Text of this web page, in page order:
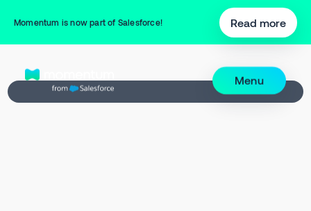
Momentum is now part of Salesforce! Read more
Menu